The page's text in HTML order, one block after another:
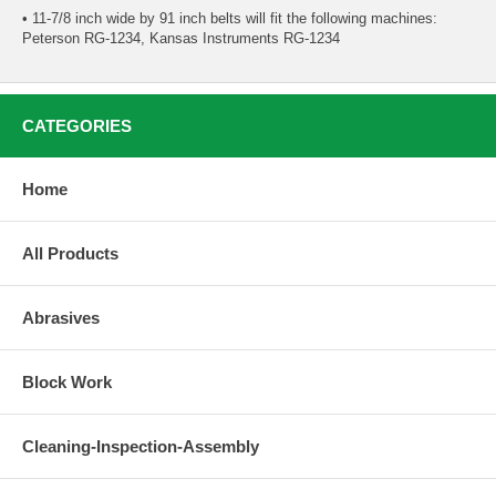
• 11-7/8 inch wide by 91 inch belts will fit the following machines:
Peterson RG-1234, Kansas Instruments RG-1234
CATEGORIES
Home
All Products
Abrasives
Block Work
Cleaning-Inspection-Assembly